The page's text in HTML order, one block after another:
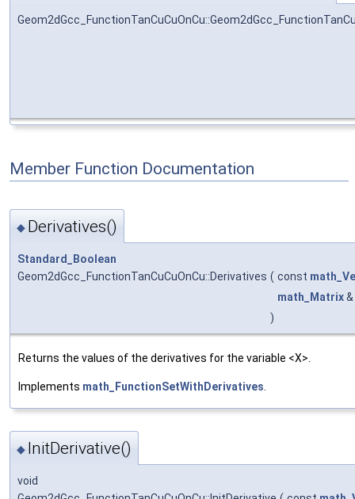
Member Function Documentation
◆ Derivatives()
Standard_Boolean
Geom2dGcc_FunctionTanCuCuOnCu::Derivatives ( const
math_Matrix&
)
Returns the values of the derivatives for the variable <X>.
Implements math_FunctionSetWithDerivatives.
◆ InitDerivative()
void